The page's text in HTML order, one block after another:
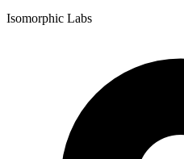
Isomorphic Labs